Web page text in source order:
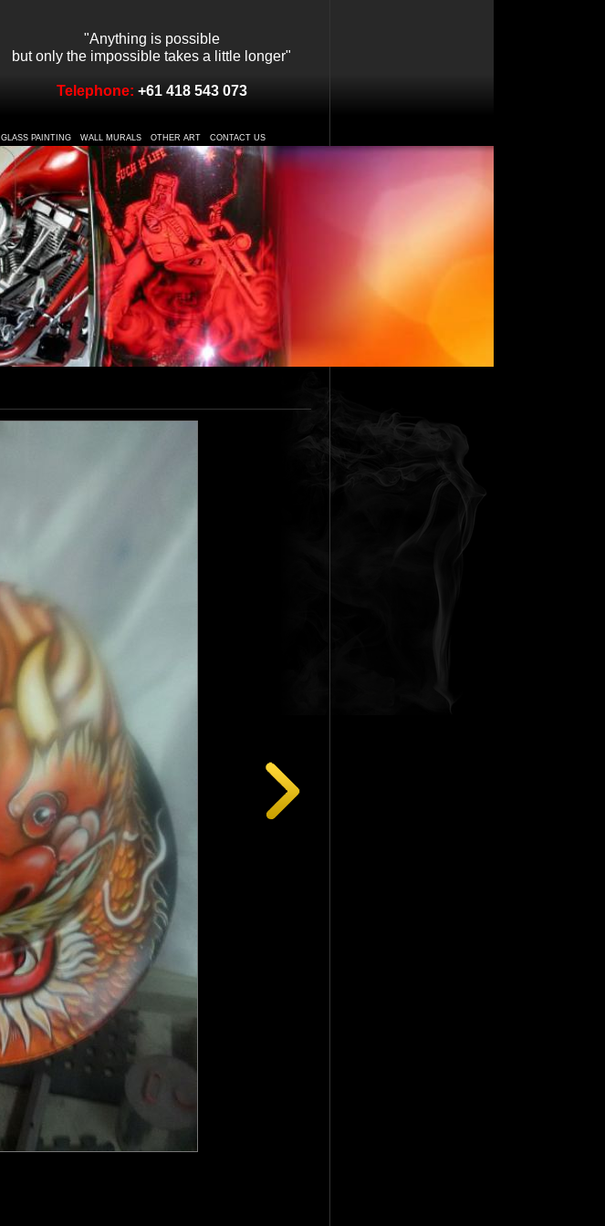
"Anything is possible
but only the impossible takes a little longer"
Telephone: +61 418 543 073
GLASS PAINTING WALL MURALS OTHER ART CONTACT US